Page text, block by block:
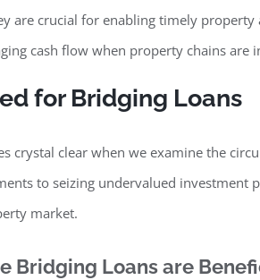
are crucial for enabling timely
cash flow when property chains are
for Bridging Loans
crystal clear when we examine the
to seizing undervalued investment
market.
Bridging Loans are